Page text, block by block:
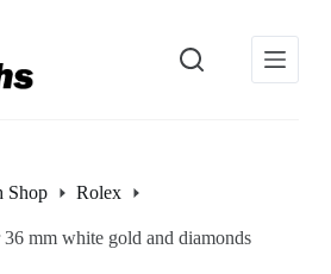
Shop
Rolex
mm white gold and diamonds